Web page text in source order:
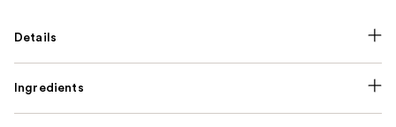
Details
Ingredients